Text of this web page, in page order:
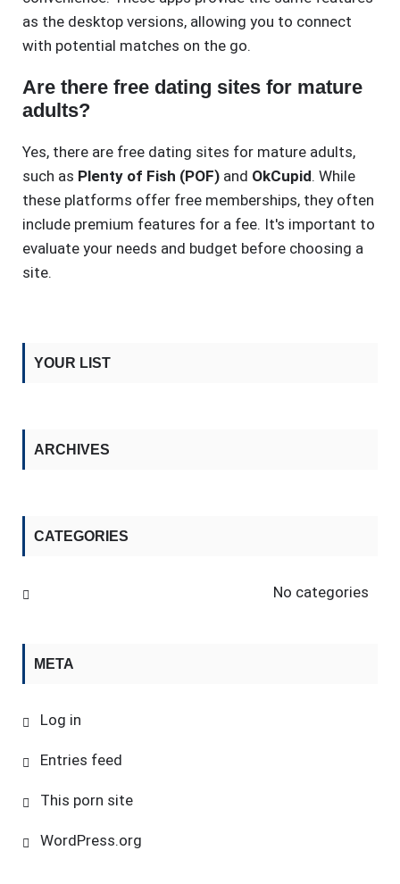
as the desktop versions, allowing you to connect
with potential matches on the go.
Are there free dating sites for mature
adults?
Yes, there are free dating sites for mature adults,
such as Plenty of Fish (POF) and OkCupid. While
these platforms offer free memberships, they often
include premium features for a fee. It's important to
evaluate your needs and budget before choosing a
site.
YOUR LIST
ARCHIVES
CATEGORIES
No categories
META
Log in
Entries feed
This porn site
WordPress.org